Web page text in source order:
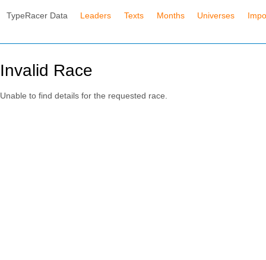
TypeRacer Data Leaders Texts Months Universes
Invalid Race
Unable to find details for the requested race.